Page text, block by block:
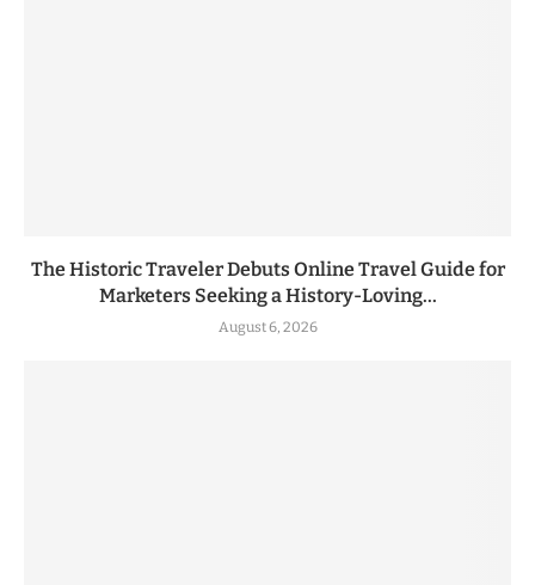
The Historic Traveler Debuts Online Travel Guide for
Marketers Seeking a History-Loving...
August 6, 2026